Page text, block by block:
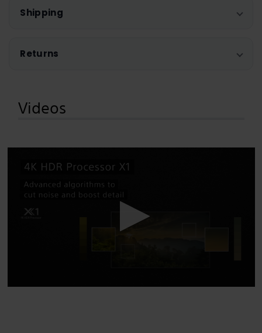
Shipping
Returns
Videos